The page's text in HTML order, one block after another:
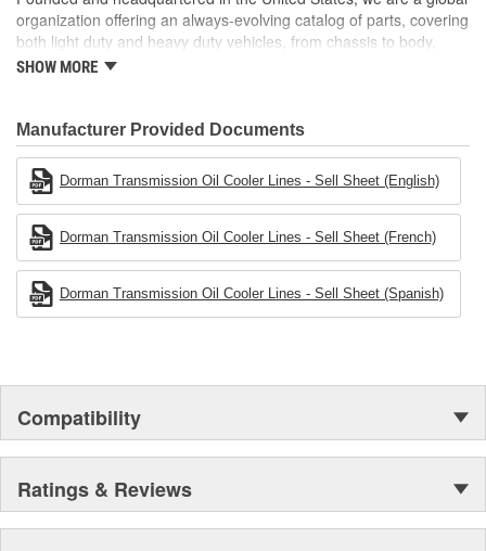
organization offering an always-evolving catalog of parts, covering
both light duty and heavy duty vehicles, from chassis to body,
from underhood to undercar, and from hardware to complex
SHOW MORE
Manufacturer Provided Documents
Dorman Transmission Oil Cooler Lines - Sell Sheet (English)
Dorman Transmission Oil Cooler Lines - Sell Sheet (French)
Dorman Transmission Oil Cooler Lines - Sell Sheet (Spanish)
Compatibility
Ratings & Reviews